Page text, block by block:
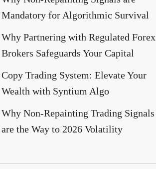
Mandatory for Algorithmic Survival
Why Partnering with Regulated Forex
Brokers Safeguards Your Capital
Copy Trading System: Elevate Your
Wealth with Syntium Algo
Why Non-Repainting Trading Signals
are the Way to 2026 Volatility